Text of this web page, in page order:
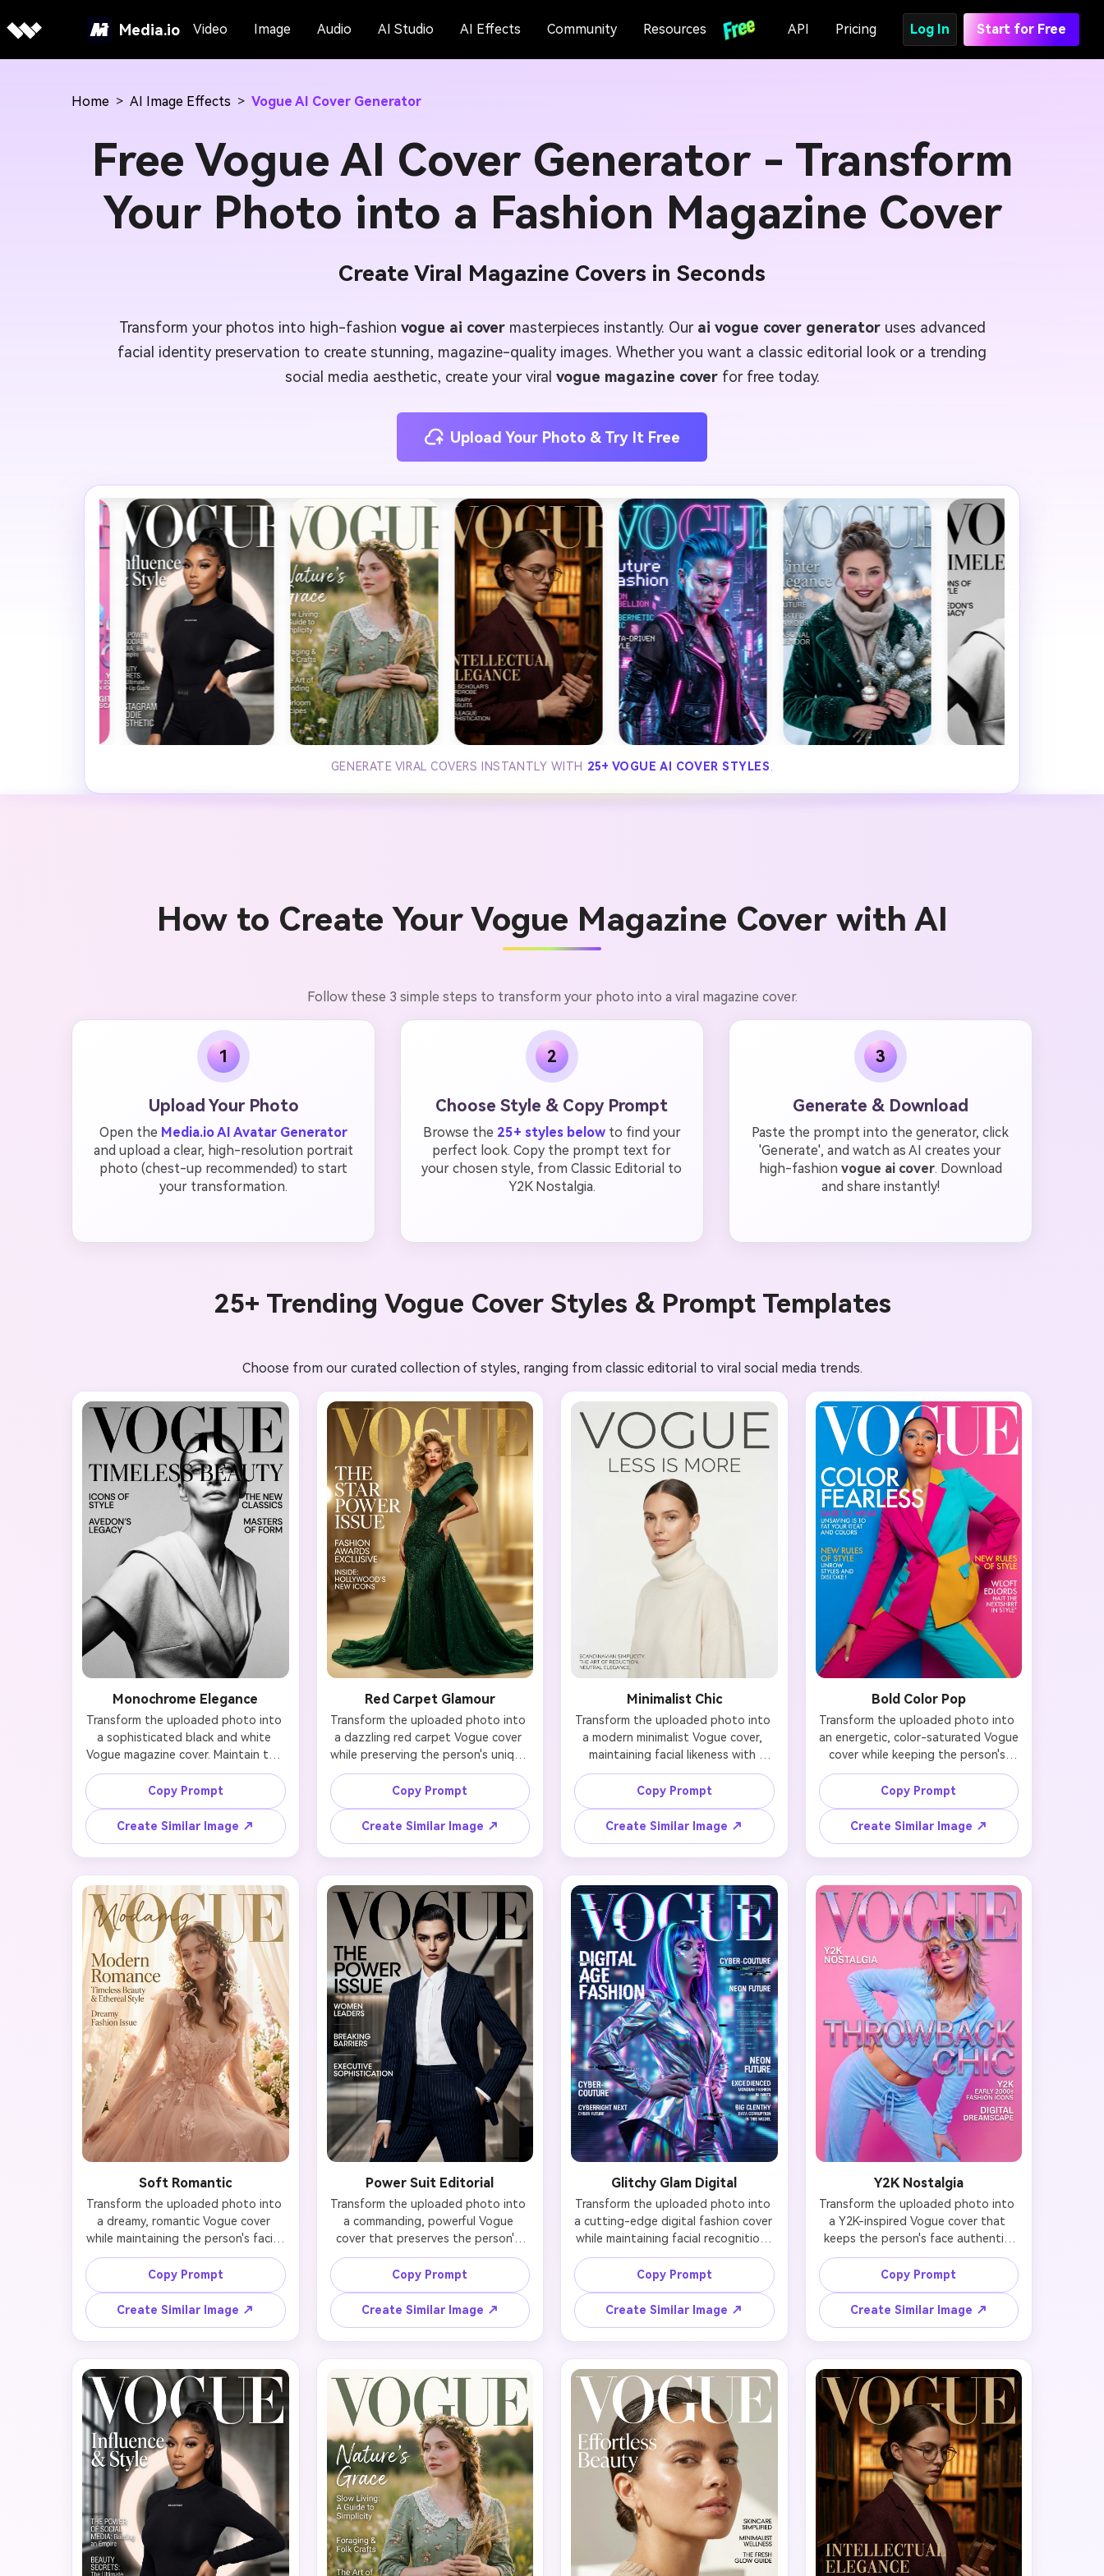
Media.io Video Image Audio AI Studio AI Effects Community Resources API Pricing Log In Start for Free
Home > AI Image Effects > Vogue AI Cover Generator
Free Vogue AI Cover Generator - Transform
Your Photo into a Fashion Magazine Cover
Create Viral Magazine Covers in Seconds
Transform your photos into high-fashion vogue ai covermasterpieces instantly. Our ai vogue cover generatoruses advanced
facial identity preservation to create stunning, magazine-quality images. Whether you want a classic editorial look or a trending
social media aesthetic, create your viral vogue magazine coverfor free today.
Upload Your Photo & Try It Free
GENERATE VIRAL COVERS INSTANTLY WITH 25+ VOGUE AI COVER STYLES
How to Create Your Vogue Magazine Cover with AI
Follow these 3 simple steps to transform your photo into a viral magazine cover.
1
Upload Your Photo
Open the Media.io AI Avatar Generator
and upload a clear, high-resolution portrait
photo (chest-up recommended) to start
your transformation.
2
Choose Style & Copy Prompt
Browse the 25+ styles belowto find your
perfect look. Copy the prompt text for
your chosen style, from Classic Editorial to
Y2K Nostalgia.
3
Generate & Download
Paste the prompt into the generator, click
'Generate', and watch as AI creates your
high-fashion vogue ai cover. Download
and share instantly!
25+ Trending Vogue Cover Styles & Prompt Templates
Choose from our curated collection of styles, ranging from classic editorial to viral social media trends.
Monochrome Elegance
Transform the uploaded photo into
a sophisticated black and white
Vogue magazine cover. Maintain the
person's facial features and likeness
while adding dramatic studio
lighting with strong contrast,
creating chiseled shadows across
the face. Style the subject in
timeless haute couture with clean
lines. Add elegant typography with
'VOGUE' masthead at top, headline
'Timeless Beauty' in serif font, and
subtle cover lines about fashion
icons and classic style. Achieve a
professional editorial look with
museum-quality monochrome
photography that emphasizes bone
structure and poise, reminiscent of
Richard Avedon's portrait work.
Copy Prompt
Create Similar Image ↗
Red Carpet Glamour
Transform the uploaded photo into
a dazzling red carpet Vogue cover
while preserving the person's unique
facial identity. Add glamorous
Hollywood lighting with a soft
golden glow that enhances skin
tone. Style in a show-stopping
designer gown with intricate
beading or dramatic silhouette.
Create voluminous, styled hair and
red-carpet-ready makeup with bold
lips. Include magazine elements:
'VOGUE' logo, headline 'The Star
Power Issue', cover lines mentioning
fashion awards, best dressed, and
exclusive interviews. Achieve that
quintessential celebrity magazine
moment with confidence and star
quality radiating from the portrait.
Copy Prompt
Create Similar Image ↗
Minimalist Chic
Transform the uploaded photo into
a modern minimalist Vogue cover,
maintaining facial likeness with
clean, understated elegance. Use
soft, even lighting with a neutral or
white backdrop. Dress in simple yet
refined fashion—think cashmere
turtleneck, structured blazer, or
architectural knitwear in neutral
tones (ivory, beige, grey, black). Hair
should be sleek and refined: center-
parted bun, straight bob, or pulled-
back ponytail. Natural makeup with
focus on perfect skin and defined
brows. Typography: 'VOGUE' in thin,
modern sans-serif, headline 'Less is
More', minimal cover text. Evoke
Scandinavian sophistication with
breathing room in composition.
Copy Prompt
Create Similar Image ↗
Bold Color Pop
Transform the uploaded photo into
an energetic, color-saturated Vogue
cover while keeping the person's
face recognizable. Use vibrant, bold
background colors (electric blue,
hot pink, sunshine yellow, or emerald
green) with complementary fashion
pieces. Outfit should feature color-
blocking, pattern mixing, or
statement pieces in contrasting
hues. Lighting should be bright and
dynamic with a playful, modern
energy. Hair and makeup coordinate
with the color story—think bold
eyeshadow, graphic liner, or colorful
lips. Typography: 'VOGUE' in bold
letters, headline 'Color Fearless',
cover lines about bold fashion and
daring style. Capture that fashion-
forward, Instagram-worthy vibrancy.
Copy Prompt
Create Similar Image ↗
Soft Romantic
Transform the uploaded photo into
a dreamy, romantic Vogue cover
while maintaining the person's facial
features and warmth. Use soft,
diffused lighting with a gentle
peachy or golden glow. Dress in
flowing fabrics, delicate lace, ruffles,
or ethereal tulle in soft colors (blush
pink, champagne, powder blue,
ivory). Hair should be soft waves,
loose curls, or romantic updos with
face-framing tendrils. Natural,
glowing makeup with dewy skin and
soft pink tones. Include flowers,
ribbons, or delicate jewelry as
styling elements. Typography:
'VOGUE' in elegant script, headline
'Modern Romance', cover lines about
timeless beauty and love stories.
Evoke gentle femininity and grace.
Copy Prompt
Create Similar Image ↗
Power Suit Editorial
Transform the uploaded photo into
a commanding, powerful Vogue
cover that preserves the person's
confident presence. Dress in a
sharply tailored power suit—think
structured blazer, crisp white shirt,
or sleek pantsuit in black, navy, or
pinstripe. Hair should be polished:
slicked-back bun, sharp bob, or
structured waves. Strong, defined
makeup with bold brows and power
lips. Use dramatic directional lighting
that creates strong angles and
authority. Pose should exude
confidence and leadership.
Typography: 'VOGUE' in bold
capitals, headline 'The Power Issue',
cover lines about women in
leadership, breaking glass ceilings,
and redefining success. Channel
executive sophistication.
Copy Prompt
Create Similar Image ↗
Glitchy Glam Digital
Transform the uploaded photo into
a cutting-edge digital fashion cover
while maintaining facial recognition.
Add intentional glitch effects, RGB
color splitting, digital scan lines, or
pixelated distortions around edges
—but keep the face clear and
recognizable. Style in futuristic
metallics, holographic fabrics, or
avant-garde tech wear. Neon
accent lighting (cyan, magenta,
electric purple). Hair can have digital
color streaks or cyber styling.
Makeup features graphic elements
or reflective finishes. Typography:
'VOGUE' with glitch text effect,
headline 'Digital Age Fashion', cyber-
themed cover lines. Capture the
intersection of technology and high
fashion for Gen Z appeal.
Copy Prompt
Create Similar Image ↗
Y2K Nostalgia
Transform the uploaded photo into
a Y2K-inspired Vogue cover that
keeps the person's face authentic
while adding nostalgic early-2000s
energy. Style with butterfly clips,
thin sunglasses, glossy textures,
denim-on-denim, baby tees with
logo prints, or velour tracksuits. Use
vibrant, slightly over-saturated
colors (bubblegum pink, lime green,
baby blue) with playful lighting. Hair:
straight with face-framing layers,
space buns, or zigzag parts.
Makeup: frosted lips, blue
eyeshadow, body glitter.
Typography: 'VOGUE' with chrome or
metallic gradient effect, headline
'Throwback Chic', cover lines about
2000s revival and nostalgia trends.
Capture that playful, optimistic
millennium energy.
Copy Prompt
Create Similar Image ↗